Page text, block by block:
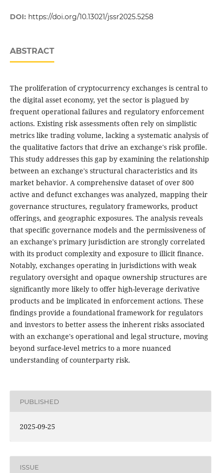
DOI: https://doi.org/10.13021/jssr2025.5258
ABSTRACT
The proliferation of cryptocurrency exchanges is central to
the digital asset economy, yet the sector is plagued by
frequent operational failures and regulatory enforcement
actions. Existing risk assessments often rely on simplistic
metrics like trading volume, lacking a systematic analysis of
the qualitative factors that drive an exchange's risk profile.
This study addresses this gap by examining the relationship
between an exchange's structural characteristics and its
market behavior. A comprehensive dataset of over 800
active and defunct exchanges was analyzed, mapping their
governance structures, regulatory frameworks, product
offerings, and geographic exposures. The analysis reveals
that specific governance models and the permissiveness of
an exchange's primary jurisdiction are strongly correlated
with its product complexity and exposure to illicit finance.
Notably, exchanges operating in jurisdictions with weak
regulatory oversight and opaque ownership structures are
significantly more likely to offer high-leverage derivative
products and be implicated in enforcement actions. These
findings provide a foundational framework for regulators
and investors to better assess the inherent risks associated
with an exchange's operational and legal structure, moving
beyond surface-level metrics to a more nuanced
understanding of counterparty risk.
PUBLISHED
2025-09-25
ISSUE